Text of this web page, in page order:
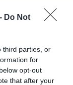
Do Not
third parties, or
for
opt-out
that after your